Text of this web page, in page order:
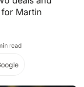
Martin
read